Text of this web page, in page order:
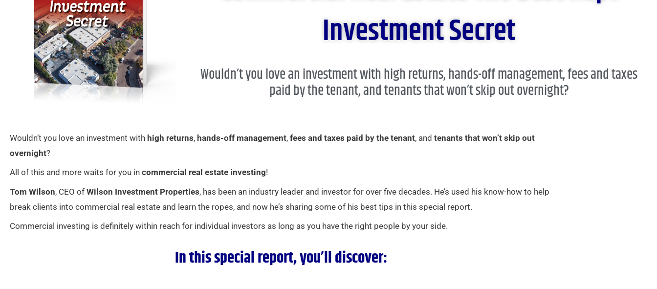
Investment Secret​
Wouldn’t you love an investment with high returns, hands-off management, fees and taxes
paid by the tenant, and tenants that won’t skip out overnight?​
Wouldn’t you love an investment with high returns, hands-off management, fees and taxes paid by the tenant, and tenants that won’t skip out
overnight?
All of this and more waits for you in commercial real estate investing!
Tom Wilson, CEO of Wilson Investment Properties, has been an industry leader and investor for over five decades. He’s used his know-how to help
break clients into commercial real estate and learn the ropes, and now he’s sharing some of his best tips in this special report.
Commercial investing is definitely within reach for individual investors as long as you have the right people by your side.
In this special report, you’ll discover: